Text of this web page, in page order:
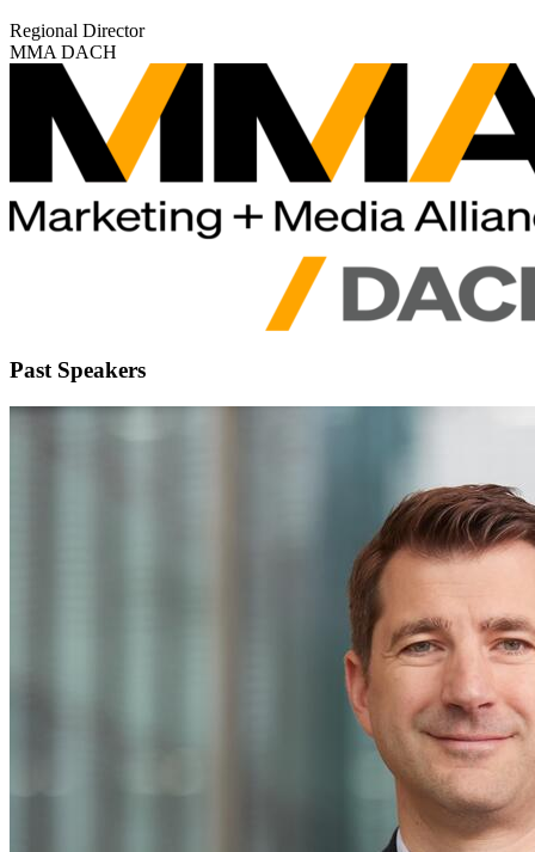
Regional Director
MMA DACH
Past Speakers